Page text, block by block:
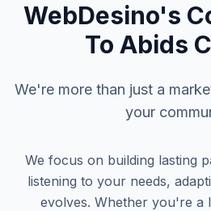
WebDesino's
To Abids
We're more than just a
your
We focus on building lasting
listening to your needs,
evolves. Whether you're a